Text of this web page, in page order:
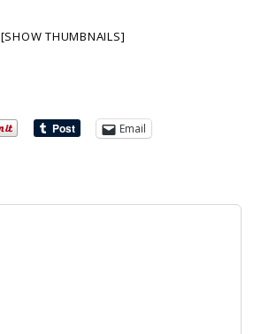
[SHOW THUMBNAILS]
Email